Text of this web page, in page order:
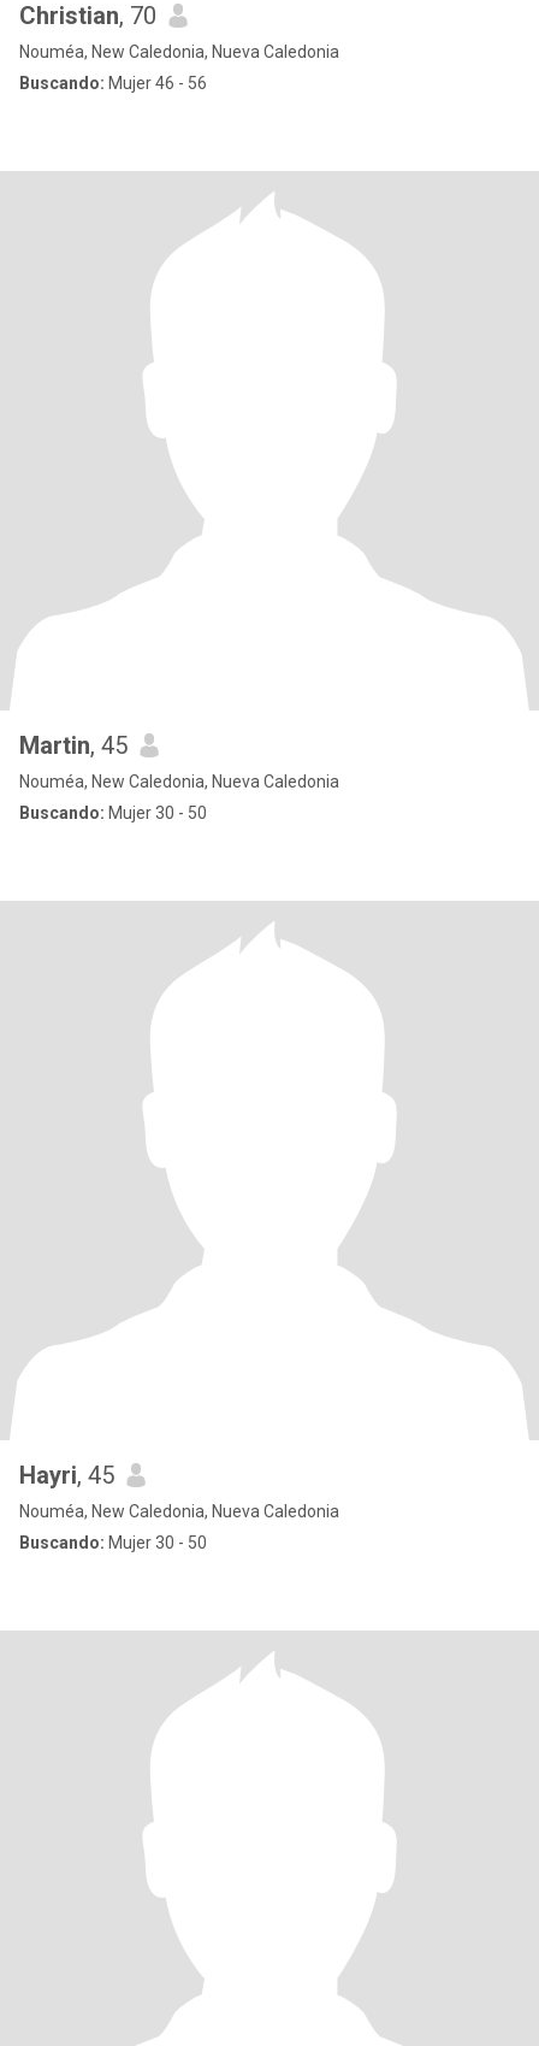
Christian, 70
Nouméa, New Caledonia, Nueva Caledonia
Buscando: Mujer 46 - 56
Martin, 45
Nouméa, New Caledonia, Nueva Caledonia
Buscando: Mujer 30 - 50
Hayri, 45
Nouméa, New Caledonia, Nueva Caledonia
Buscando: Mujer 30 - 50